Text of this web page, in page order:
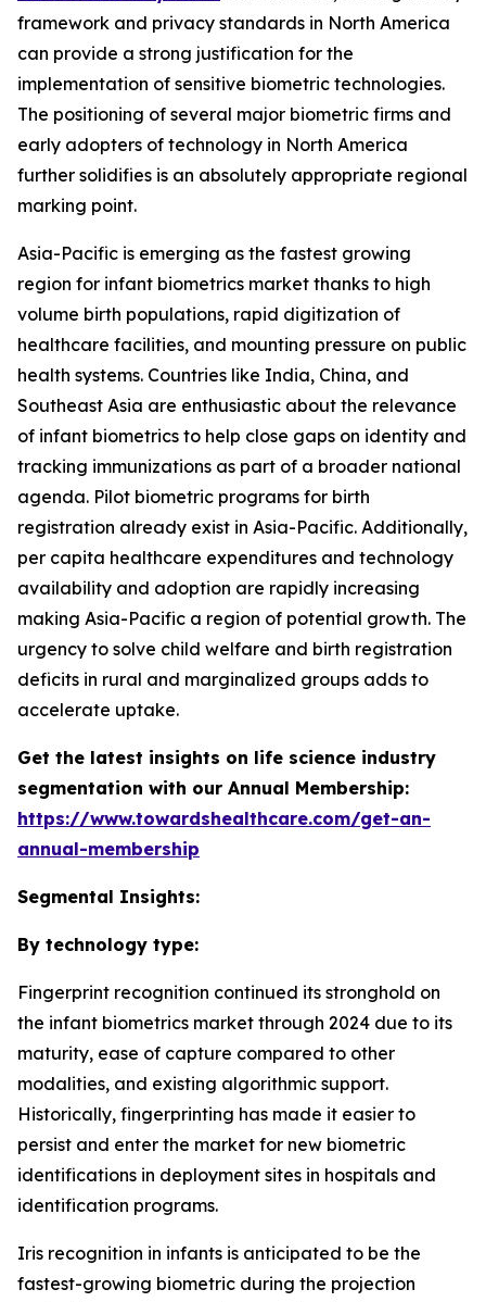
framework and privacy standards in North America
can provide a strong justification for the
implementation of sensitive biometric technologies.
The positioning of several major biometric firms and
early adopters of technology in North America
further solidifies is an absolutely appropriate regional
marking point.
Asia-Pacific is emerging as the fastest growing
region for infant biometrics market thanks to high
volume birth populations, rapid digitization of
healthcare facilities, and mounting pressure on public
health systems. Countries like India, China, and
Southeast Asia are enthusiastic about the relevance
of infant biometrics to help close gaps on identity and
tracking immunizations as part of a broader national
agenda. Pilot biometric programs for birth
registration already exist in Asia-Pacific. Additionally,
per capita healthcare expenditures and technology
availability and adoption are rapidly increasing
making Asia-Pacific a region of potential growth. The
urgency to solve child welfare and birth registration
deficits in rural and marginalized groups adds to
accelerate uptake.
Get the latest insights on life science industry
segmentation with our Annual Membership:
https://www.towardshealthcare.com/get-an-
annual-membership
Segmental Insights:
By technology type:
Fingerprint recognition continued its stronghold on
the infant biometrics market through 2024 due to its
maturity, ease of capture compared to other
modalities, and existing algorithmic support.
Historically, fingerprinting has made it easier to
persist and enter the market for new biometric
identifications in deployment sites in hospitals and
identification programs.
Iris recognition in infants is anticipated to be the
fastest-growing biometric during the projection